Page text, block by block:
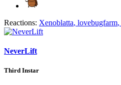
Reactions: Xenoblatta, lovebugfarm,
NeverLift
Third Instar